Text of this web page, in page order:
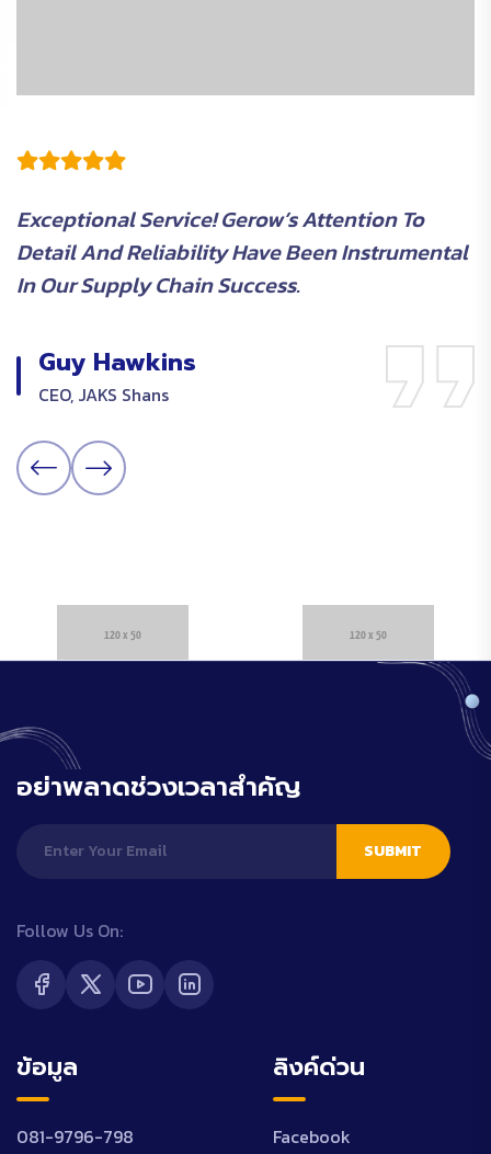
Exceptional Service! Gerow’s Attention To
Detail And Reliability Have Been Instrumental
In Our Supply Chain Success.
Guy Hawkins
CEO, JAKS Shans
อย่าพลาดช่วงเวลาสำคัญ
SUBMIT
Follow Us On:
ข้อมูล
081-9796-798
ลิงค์ด่วน
Facebook